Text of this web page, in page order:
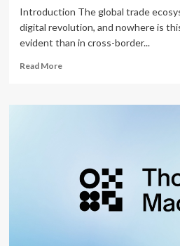
Introduction The global trade
digital revolution, and nowhere is
evident than in cross-border...
Read MoreRead
Trade
Fintech
Reshaping